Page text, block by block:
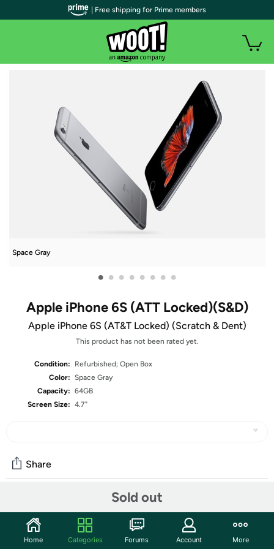
Space Gray
• • • • • • • •
Apple iPhone 6S (ATT Locked)(S&D)
Apple iPhone 6S (AT&T Locked) (Scratch & Dent)
This product has not been rated yet.
Condition:
Refurbished; Open Box
Color: Space Gray
Capacity: 64GB
Screen Size: 4.7"
Sold out
Share
Start the discussion
| Free shipping for Prime members
Home Categories Forums Account More